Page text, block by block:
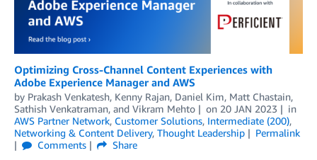
Optimizing Cross-Channel Content Experiences with
Adobe Experience Manager and AWS
by Prakash Venkatesh, Kenny Rajan, Daniel Kim, Matt Chastain,
Sathish Venkatraman, and Vikram Mehto on 20 JAN 2023
in
AWS Partner Network, Customer Solutions, Intermediate (200),
Networking & Content Delivery, Thought Leadership
Permalink
Comments
Share